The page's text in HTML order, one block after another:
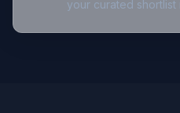
your curated